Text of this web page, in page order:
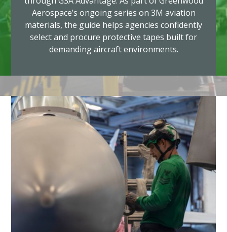
Aerospace’s ongoing series on 3M aviation
materials, the guide helps agencies confidently
select and procure protective tapes built for
demanding aircraft environments.